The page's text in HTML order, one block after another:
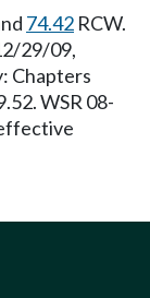
74.42 RCW.
29/09,
Chapters
WSR 08-